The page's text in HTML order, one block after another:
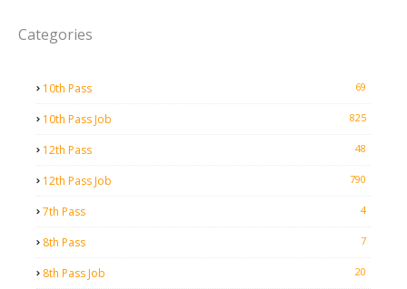
Categories
10th Pass 69
10th Pass Job 825
12th Pass 48
12th Pass Job 790
7th Pass 4
8th Pass 7
8th Pass Job 20